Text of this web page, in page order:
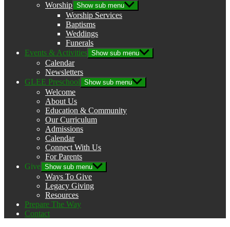
Worship Show sub menu
Worship Services
Baptisms
Weddings
Funerals
Events & Activities Show sub menu
Calendar
Newsletters
GLEE Preschool Show sub menu
Welcome
About Us
Education & Community
Our Curriculum
Admissions
Calendar
Connect With Us
For Parents
Give Show sub menu
Ways To Give
Legacy Giving
Resources
Prepare The Way
Contact